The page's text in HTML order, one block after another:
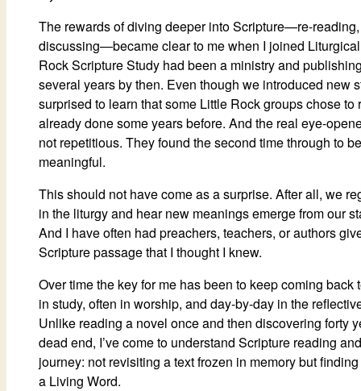
The rewards of diving deeper into Scripture—re-
discussing—became clear to me when I joined
Rock Scripture Study had been a ministry and
several years by then. Even though we introduced new
surprised to learn that some Little Rock groups chose
already done some years before. And the real eye-
not repetitious. They found the second time through to
meaningful.
This should not have come as a surprise. After all, we
in the liturgy and hear new meanings emerge from our
And I have often had preachers, teachers, or authors
Scripture passage that I thought I knew.
Over time the key for me has been to keep coming
in study, often in worship, and day-by-day in the
Unlike reading a novel once and then discovering forty
dead end, I’ve come to understand Scripture reading
journey: not revisiting a text frozen in memory but
a Living Word.